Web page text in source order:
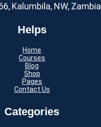
Kalumbila, NW, Zambia
Helps
Home
Courses
Blog
Shop
Pages
Contact Us
Categories